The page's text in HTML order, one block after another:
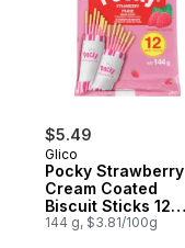
$5.49
Glico
Pocky Strawberry
Cream Coated
Biscuit Sticks 12
Packs
144 g, $3.81/100g